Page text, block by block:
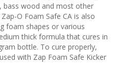
bass wood and most other
O Foam Safe CA is also
foam shapes or various
thick formula that cures in
bottle. To cure properly,
with Zap Foam Safe Kicker